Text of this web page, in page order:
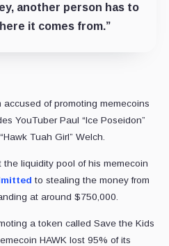
another person has to
it comes from.”
of promoting memecoins
YouTuber Paul “Ice Poseidon”
Tuah Girl” Welch.
liquidity pool of his memecoin
to stealing the money from
at around $750,000.
a token called Save the Kids
HAWK lost 95% of its